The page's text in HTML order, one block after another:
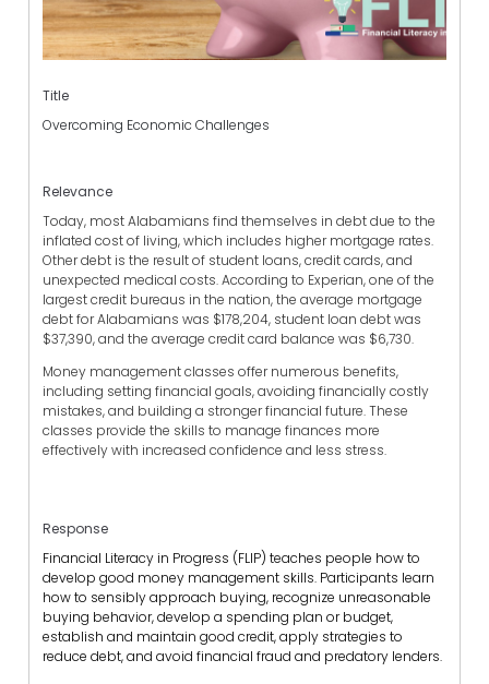
Title
Overcoming Economic Challenges
Relevance
Today, most Alabamians find themselves in debt due to the
inflated cost of living, which includes higher mortgage rates.
Other debt is the result of student loans, credit cards, and
unexpected medical costs. According to Experian, one of the
largest credit bureaus in the nation, the average mortgage
debt for Alabamians was $178,204, student loan debt was
$37,390, and the average credit card balance was $6,730.
Money management classes offer numerous benefits,
including setting financial goals, avoiding financially costly
mistakes, and building a stronger financial future. These
classes provide the skills to manage finances more
effectively with increased confidence and less stress.
Response
Financial Literacy in Progress (FLIP) teaches people how to
develop good money management skills. Participants learn
how to sensibly approach buying, recognize unreasonable
buying behavior, develop a spending plan or budget,
establish and maintain good credit, apply strategies to
reduce debt, and avoid financial fraud and predatory lenders.